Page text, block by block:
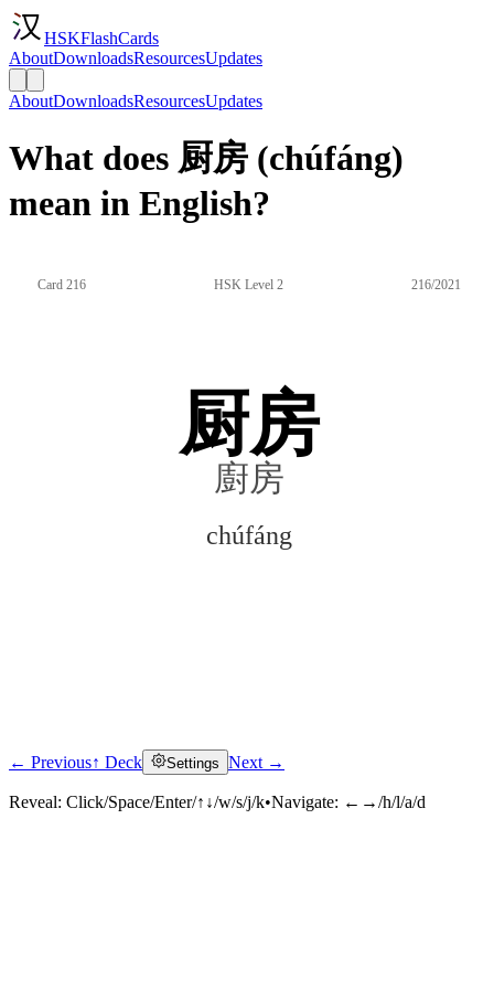
HSKFlashCards
AboutDownloadsResourcesUpdates
AboutDownloadsResourcesUpdates
What does 厨房 (chúfáng)
mean in English?
Card 216 HSK Level 2 216/2021
厨房
廚房
chúfáng
Click to reveal
← Previous↑ Deck Settings Next →
Reveal: Click/Space/Enter/↑↓/w/s/j/k•Navigate: ←→/h/l/a/d